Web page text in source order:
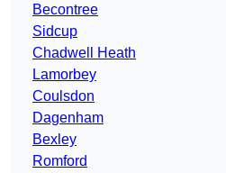
Becontree
Sidcup
Chadwell Heath
Lamorbey
Coulsdon
Dagenham
Bexley
Romford